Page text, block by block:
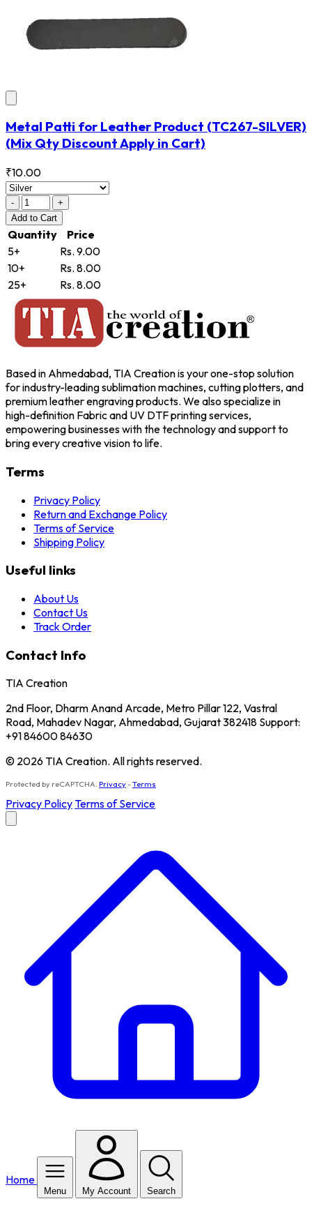
Metal Patti for Leather Product (TC267-SILVER)
(Mix Qty Discount Apply in Cart)
₹10.00
-
+
Add to Cart
Quantity
Price
5+
Rs. 9.00
10+
Rs. 8.00
25+
Rs. 8.00
Based in Ahmedabad, TIA Creation is your one-stop solution
for industry-leading sublimation machines, cutting plotters, and
premium leather engraving products. We also specialize in
high-definition Fabric and UV DTF printing services,
empowering businesses with the technology and support to
bring every creative vision to life.
Terms
Privacy Policy
Return and Exchange Policy
Terms of Service
Shipping Policy
Useful links
About Us
Contact Us
Track Order
Contact Info
TIA Creation
2nd Floor, Dharm Anand Arcade, Metro Pillar 122, Vastral
Road, Mahadev Nagar, Ahmedabad, Gujarat 382418 Support:
+91 84600 84630
© 2026 TIA Creation. All rights reserved.
Protected by reCAPTCHA. Privacy-Terms
Privacy PolicyTerms of Service
Home
Menu My Account Search